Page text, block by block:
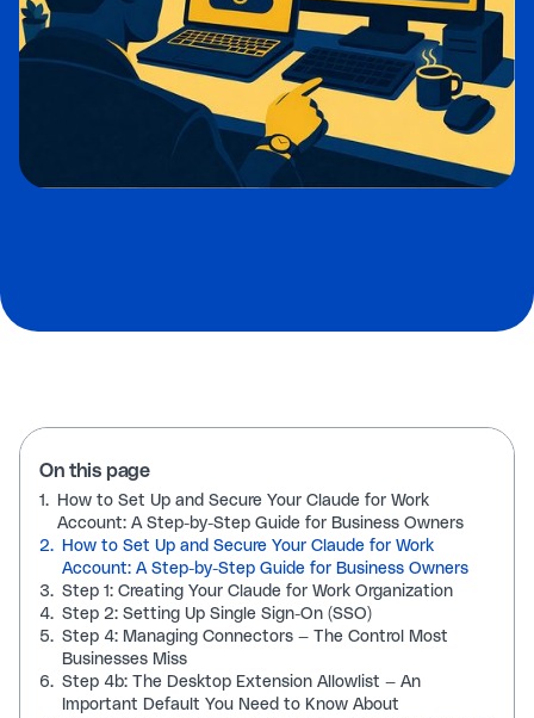
On this page
1.
How to Set Up and Secure Your Claude for Work
Account: A Step-by-Step Guide for Business Owners
2.
How to Set Up and Secure Your Claude for Work
Account: A Step-by-Step Guide for Business Owners
3. Step 1: Creating Your Claude for Work Organization
4. Step 2: Setting Up Single Sign-On (SSO)
5. Step 4: Managing Connectors — The Control Most
Businesses Miss
6. Step 4b: The Desktop Extension Allowlist — An
Important Default You Need to Know About